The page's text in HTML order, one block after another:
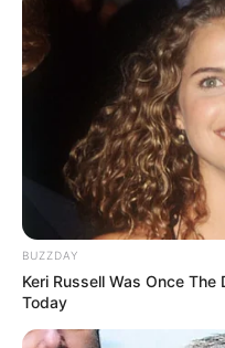
BUZZDAY
Keri Russell Was Once The
Today